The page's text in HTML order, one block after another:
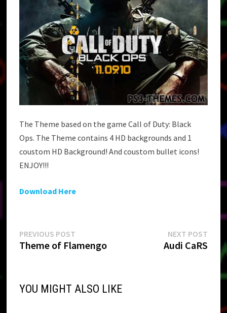
The Theme based on the game Call of Duty: Black
Ops. The Theme contains 4 HD backgrounds and 1
coustom HD Background! And coustom bullet icons!
ENJOY!!!
Download Here
Post
PREVIOUS POST
post:
Theme of Flamengo
NEXT POSTNext
post:
Audi CaRS
YOU MIGHT ALSO LIKE